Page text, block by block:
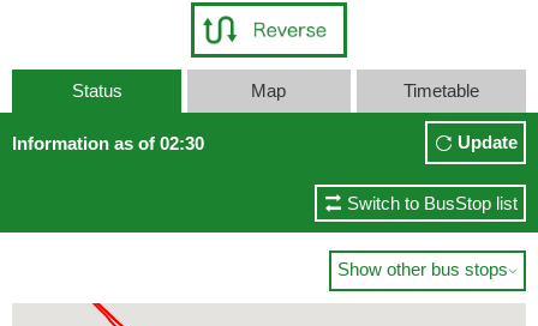
Status Map Timetable
Information as of 02:30 Update
Switch to BusStop list
Show other bus stops